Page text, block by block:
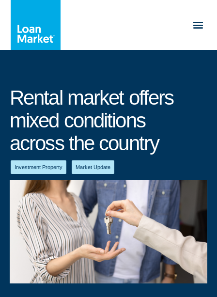
Rental market offers
mixed conditions
across the country
Investment Property Market Update